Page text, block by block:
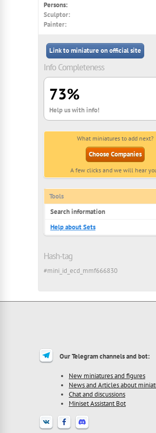
Persons:
Sculptor:
Painter:
Link to miniature on official site
Info Completeness
73%
Help us with info!
What miniatures to add next?
Choose Companies
A few clicks and we will hear
Tools
Search information
Help about Sets
Hash-tag
#mini_id_ecd_mmf666830
Our Telegram channels and bot:
New miniatures and figures
News and Articles about
Chat and discussions
Miniset Assistant Bot